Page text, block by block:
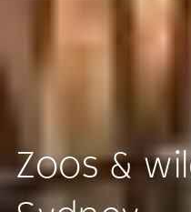
Zoos &